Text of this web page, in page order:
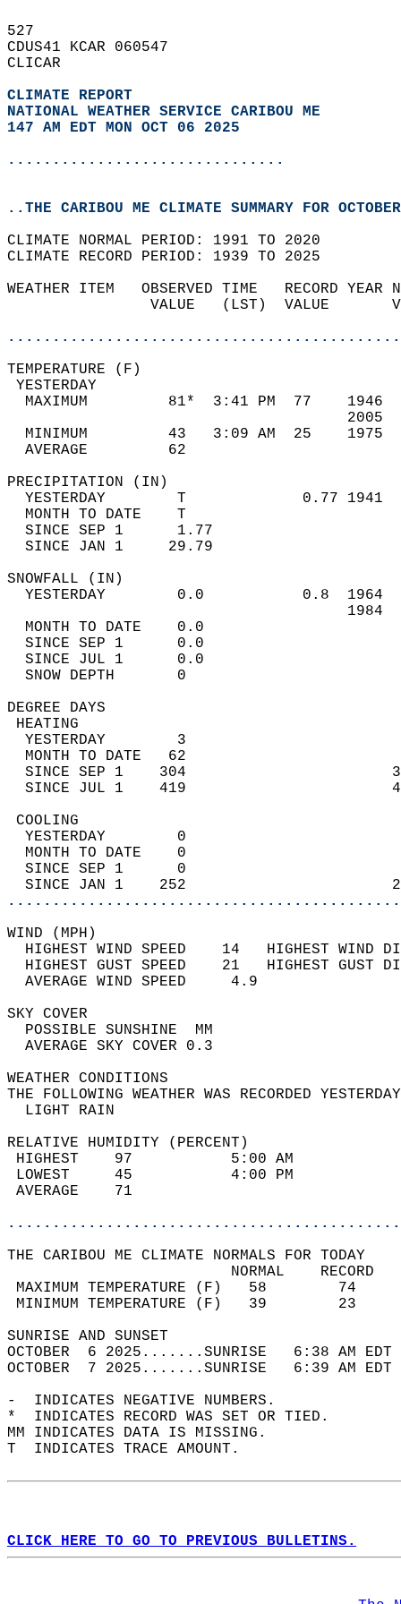
527
CDUS41 KCAR 060547
CLICAR
CLIMATE REPORT
NATIONAL WEATHER SERVICE CARIBOU ME
147 AM EDT MON OCT 06 2025
...............................
..THE CARIBOU ME CLIMATE SUMMARY FOR
CLIMATE NORMAL PERIOD: 1991 TO 2020
CLIMATE RECORD PERIOD: 1939 TO 2025
WEATHER ITEM   OBSERVED TIME   RECORD
VALUE   (LST)  VALUE
MAXIMUM         81*  3:41 PM  77
MINIMUM         43   3:09 AM  25
AVERAGE         62
YESTERDAY        T             0.77
MONTH TO DATE    T
SINCE SEP 1      1.77
SINCE JAN 1     29.79
YESTERDAY        0.0           0.8
MONTH TO DATE    0.0
SINCE SEP 1      0.0
SINCE JUL 1      0.0
SNOW DEPTH
DEGREE
YESTERDAY        3
MONTH TO DATE   62
SINCE SEP 1    304
SINCE JUL 1    419
YESTERDAY        0
MONTH TO DATE    0
SINCE SEP 1      0
SINCE JAN 1    252
WIND
HIGHEST WIND SPEED    14   HIGHEST
HIGHEST GUST SPEED    21   HIGHEST
AVERAGE WIND
SKY
POSSIBLE
AVERAGE SKY
WEATHER
THE FOLLOWING WEATHER WAS
LIGHT
RELATIVE HUMIDITY (PERCENT)
HIGHEST    97
LOWEST     45
THE CARIBOU ME CLIMATE NORMALS FOR TODAY
MAXIMUM TEMPERATURE
MINIMUM TEMPERATURE
SUNRISE
OCTOBER  6 2025.......SUNRISE   6:38 AM
OCTOBER  7 2025.......SUNRISE   6:39 AM
-  INDICATES NEGATIVE NUMBERS.
*  INDICATES RECORD WAS SET OR TIED.
MM INDICATES DATA IS MISSING.
T  INDICATES TRACE AMOUNT.
CLICK HERE TO GO TO PREVIOUS BULLETINS.